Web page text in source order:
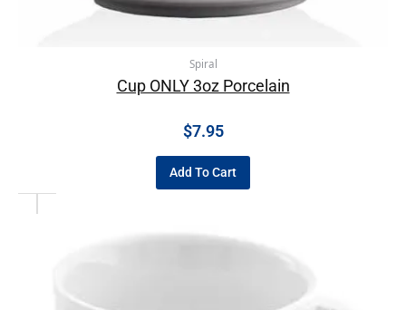
Spiral
Cup ONLY 3oz Porcelain
$7.95
Add To Cart